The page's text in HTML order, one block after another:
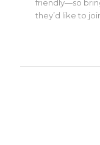
friendly—so
they’d like to